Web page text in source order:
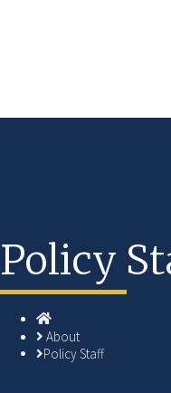
Policy
Home
About
Policy Staff